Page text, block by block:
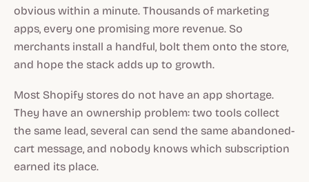
obvious within a minute. Thousands of marketing
apps, every one promising more revenue. So
merchants install a handful, bolt them onto the store,
and hope the stack adds up to growth.
Most Shopify stores do not have an app shortage.
They have an ownership problem: two tools collect
the same lead, several can send the same abandoned-
cart message, and nobody knows which subscription
earned its place.